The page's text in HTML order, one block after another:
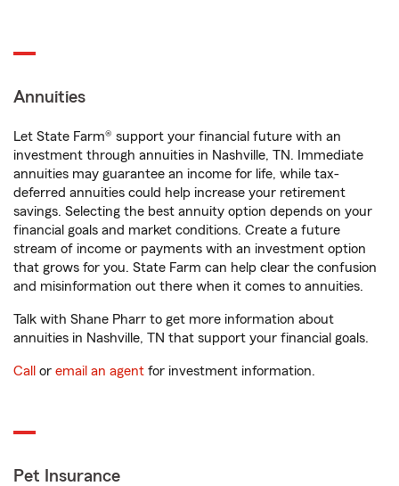
Annuities
Let State Farm® support your financial future with an
investment through annuities in Nashville, TN. Immediate
annuities may guarantee an income for life, while tax-
deferred annuities could help increase your retirement
savings. Selecting the best annuity option depends on your
financial goals and market conditions. Create a future
stream of income or payments with an investment option
that grows for you. State Farm can help clear the confusion
and misinformation out there when it comes to annuities.
Talk with Shane Pharr to get more information about
annuities in Nashville, TN that support your financial goals.
Call or email an agent for investment information.
Pet Insurance